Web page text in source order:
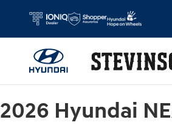
2026 Hyundai NEXO
2026 Hyundai